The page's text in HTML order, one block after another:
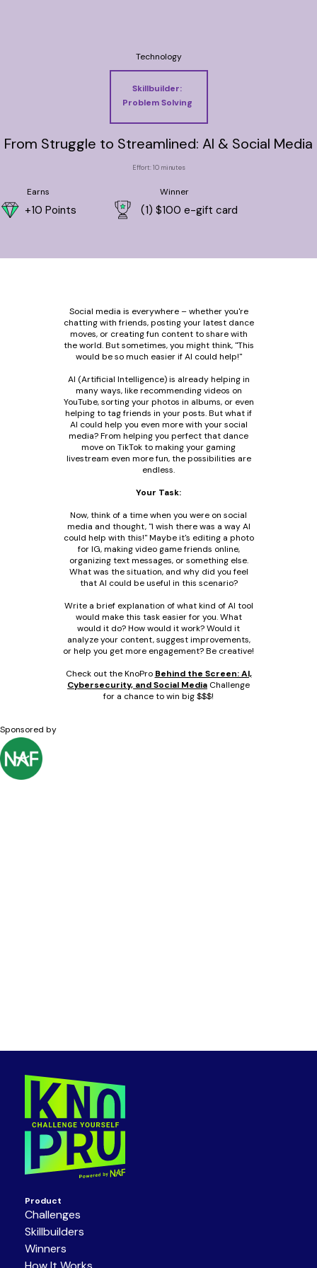
Technology
Skillbuilder:
Problem Solving
From Struggle to Streamlined: AI & Social Media
Effort: 10 minutes
Earns
+10 Points
Winner
(1) $100 e-gift card
Social media is everywhere – whether you're
chatting with friends, posting your latest dance
moves, or creating fun content to share with
the world. But sometimes, you might think, "This
would be so much easier if AI could help!"
AI (Artificial Intelligence) is already helping in
many ways, like recommending videos on
YouTube, sorting your photos in albums, or even
helping to tag friends in your posts. But what if
AI could help you even more with your social
media? From helping you perfect that dance
move on TikTok to making your gaming
livestream even more fun, the possibilities are
endless.
Your Task:
Now, think of a time when you were on social
media and thought, "I wish there was a way AI
could help with this!" Maybe it's editing a photo
for IG, making video game friends online,
organizing text messages, or something else.
What was the situation, and why did you feel
that AI could be useful in this scenario?
Write a brief explanation of what kind of AI tool
would make this task easier for you. What
would it do? How would it work? Would it
analyze your content, suggest improvements,
or help you get more engagement? Be creative!
Check out the KnoPro Behind the Screen: AI,
Cybersecurity, and Social Media Challenge
for a chance to win big $$$!
Sponsored by
Product
Challenges
Skillbuilders
Winners